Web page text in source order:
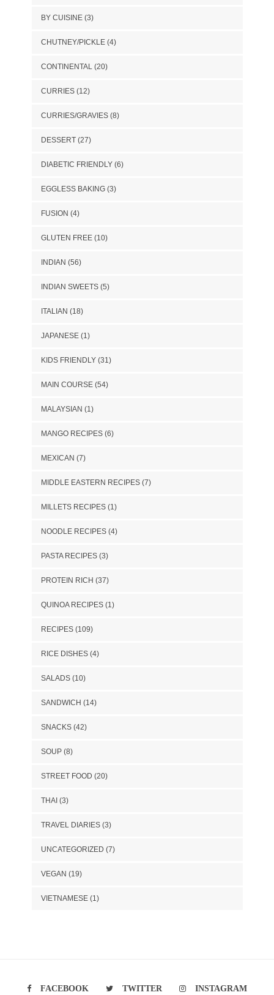
BY CUISINE(3)
CHUTNEY/PICKLE(4)
CONTINENTAL (20)
CURRIES(12)
CURRIES/GRAVIES(8)
DESSERT(27)
DIABETIC FRIENDLY(6)
EGGLESS BAKING(3)
FUSION (4)
GLUTEN FREE(10)
INDIAN (56)
INDIAN SWEETS(5)
ITALIAN (18)
JAPANESE(1)
KIDS FRIENDLY(31)
MAIN COURSE(54)
MALAYSIAN (1)
MANGO RECIPES(6)
MEXICAN (7)
MIDDLE EASTERN RECIPES(7)
MILLETS RECIPES(1)
NOODLE RECIPES(4)
PASTA RECIPES(3)
PROTEIN RICH (37)
QUINOA RECIPES(1)
RECIPES(109)
RICE DISHES(4)
SALADS(10)
SANDWICH (14)
SNACKS(42)
SOUP(8)
STREET FOOD (20)
THAI(3)
TRAVEL DIARIES(3)
UNCATEGORIZED (7)
VEGAN (19)
VIETNAMESE(1)
FACEBOOK TWITTER INSTAGRAM